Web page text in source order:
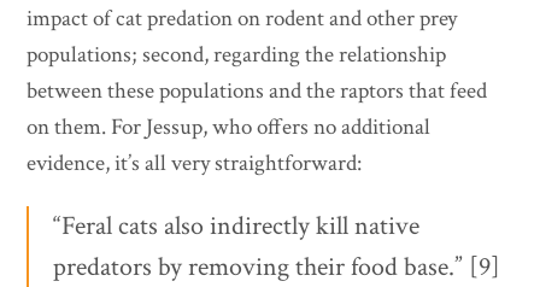
impact of cat predation on rodent and other prey
populations; second, regarding the relationship
between these populations and the raptors that feed
on them. For Jessup, who offers no additional
evidence, it’s all very straightforward:
“Feral cats also indirectly kill native
predators by removing their food base.” [9]